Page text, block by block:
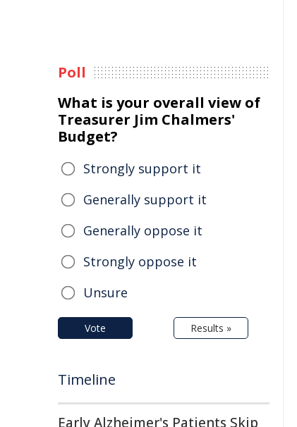
Poll
What is your overall view of
Treasurer Jim Chalmers'
Budget?
Strongly support it
Generally support it
Generally oppose it
Strongly oppose it
Unsure
Vote Results »
Timeline
Early Alzheimer's Patients Skip